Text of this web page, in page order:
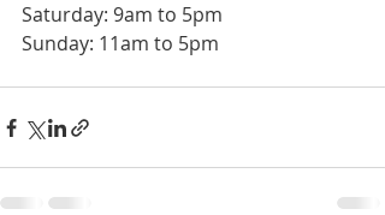
Saturday: 9am to 5pm
Sunday: 11am to 5pm